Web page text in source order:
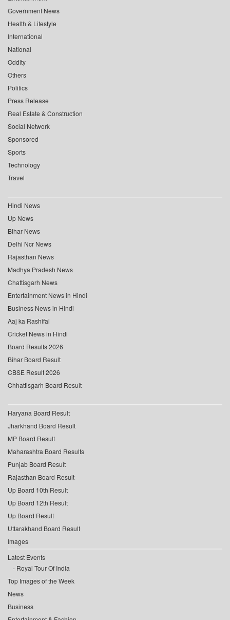
Government News
Health & Lifestyle
International
National
Oddity
Others
Politics
Press Release
Real Estate & Construction
Social Network
Sponsored
Sports
Technology
Travel
Hindi News
Up News
Bihar News
Delhi Ncr News
Rajasthan News
Madhya Pradesh News
Chattisgarh News
Entertainment News in Hindi
Business News in Hindi
Aaj ka Rashifal
Cricket News in Hindi
Board Results 2026
Bihar Board Result
CBSE Result 2026
Chhattisgarh Board Result
Haryana Board Result
Jharkhand Board Result
MP Board Result
Maharashtra Board Results
Punjab Board Result
Rajasthan Board Result
Up Board 10th Result
Up Board 12th Result
Up Board Result
Uttarakhand Board Result
Images
Latest Events
Royal Tour Of India
Top Images of the Week
News
Business